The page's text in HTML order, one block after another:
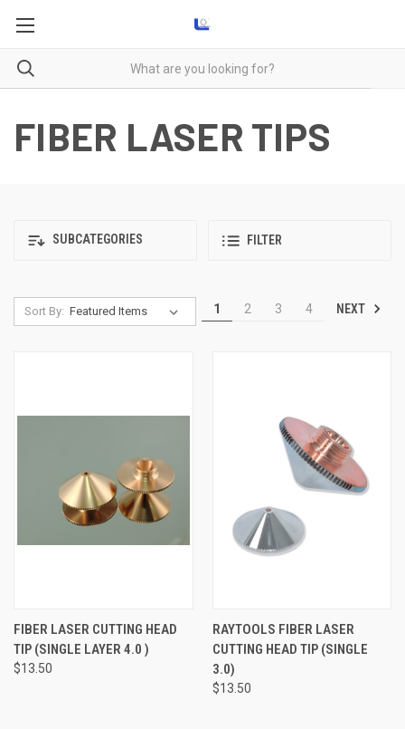
FIBER LASER TIPS
SUBCATEGORIES FILTER
Sort By: 1 2 3 4 NEXT
FIBER LASER CUTTING HEAD
TIP (SINGLE LAYER 4.0 )
$13.50
RAYTOOLS FIBER LASER
CUTTING HEAD TIP (SINGLE
3.0)
$13.50